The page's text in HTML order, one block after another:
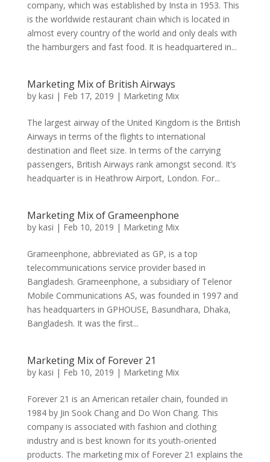
company, which was established by Insta in 1953. This
is the worldwide restaurant chain which is located in
almost every country of the world and only deals with
the hamburgers and fast food. It is headquartered in...
Marketing Mix of British Airways
by kasi | Feb 17, 2019 | Marketing Mix
The largest airway of the United Kingdom is the British
Airways in terms of the flights to international
destination and fleet size. In terms of the carrying
passengers, British Airways rank amongst second. It’s
headquarter is in Heathrow Airport, London. For...
Marketing Mix of Grameenphone
by kasi | Feb 10, 2019 | Marketing Mix
Grameenphone, abbreviated as GP, is a top
telecommunications service provider based in
Bangladesh. Grameenphone, a subsidiary of Telenor
Mobile Communications AS, was founded in 1997 and
has headquarters in GPHOUSE, Basundhara, Dhaka,
Bangladesh. It was the first...
Marketing Mix of Forever 21
by kasi | Feb 10, 2019 | Marketing Mix
Forever 21 is an American retailer chain, founded in
1984 by Jin Sook Chang and Do Won Chang. This
company is associated with fashion and clothing
industry and is best known for its youth-oriented
products. The marketing mix of Forever 21 explains the